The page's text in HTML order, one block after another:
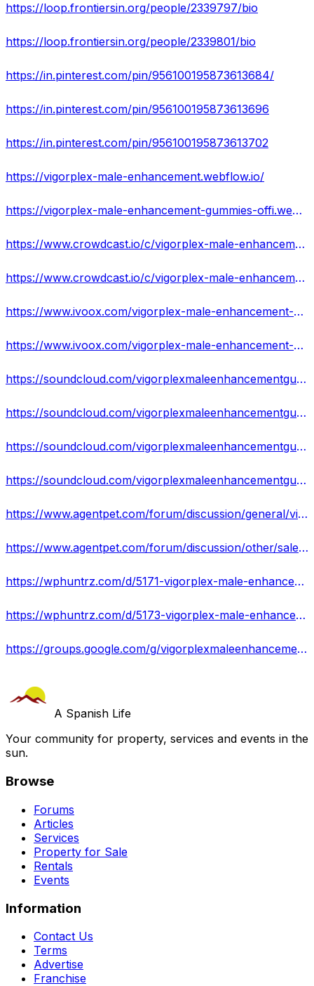
https://loop.frontiersin.org/people/2339797/bio
https://loop.frontiersin.org/people/2339801/bio
https://in.pinterest.com/pin/956100195873613684/
https://in.pinterest.com/pin/956100195873613696
https://in.pinterest.com/pin/956100195873613702
https://vigorplex-male-enhancement.webflow.io/
https://vigorplex-male-enhancement-gummies-offi.webflow.io/
https://www.crowdcast.io/c/vigorplex-male-enhancement-gummies-official-website
https://www.crowdcast.io/c/vigorplex-male-enhancement-gummies-reviews-use-result
https://www.ivoox.com/vigorplex-male-enhancement-gummies-reviews-cost-scam-exposed-audios-mp3_rf_109988382_1.html
https://www.ivoox.com/vigorplex-male-enhancement-gummies-8211-real-or-hoax-does-audios-mp3_rf_109988487_1.html
https://soundcloud.com/vigorplexmaleenhancementgumm/vigorplex-male-enhancement-gummies-real-or-hoax-does-it-really-works
https://soundcloud.com/vigorplexmaleenhancementgumm/vigorplex-male-enhancement-gummies-reviews-increase-your-sexual-performance-rush-now
https://soundcloud.com/vigorplexmaleenhancementgumm/vigorplex-male-enhancement-gummies-reviews-cost-scam-exposed-where-to-buy
https://soundcloud.com/vigorplexmaleenhancementgumm/vigorplex-male-enhancement-gummies-will-revolutionize-your-sex-life-harder-longer-erections
https://www.agentpet.com/forum/discussion/general/vigorplex-male-enhancement-gummies-will-revolutionize-your-sex-life-harder-longer-erections-more-sexual-enjoyment
https://www.agentpet.com/forum/discussion/other/sale-is-live-due-to-high-demand-vigorplex-male-enhancement-gummies-we-accept-limited-orders-hurry-now
https://wphuntrz.com/d/5171-vigorplex-male-enhancement-gummies
https://wphuntrz.com/d/5173-vigorplex-male-enhancement-gummies-official-website
https://groups.google.com/g/vigorplexmaleenhancement/c/6GqIX7XRJ5Q/m/iKrd1HKiAAAJ
A Spanish Life
Your community for property, services and events in the
sun.
Browse
Forums
Articles
Services
Property for Sale
Rentals
Events
Information
Contact Us
Terms
Advertise
Franchise